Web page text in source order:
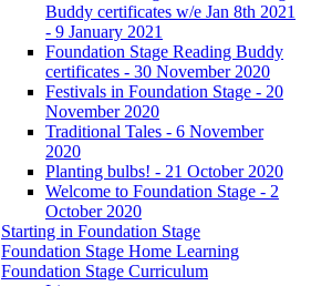
Buddy certificates w/e Jan 8th 2021
- 9 January 2021
Foundation Stage Reading Buddy
certificates - 30 November 2020
Festivals in Foundation Stage - 20
November 2020
Traditional Tales - 6 November
2020
Planting bulbs! - 21 October 2020
Welcome to Foundation Stage - 2
October 2020
Starting in Foundation Stage
Foundation Stage Home Learning
Foundation Stage Curriculum